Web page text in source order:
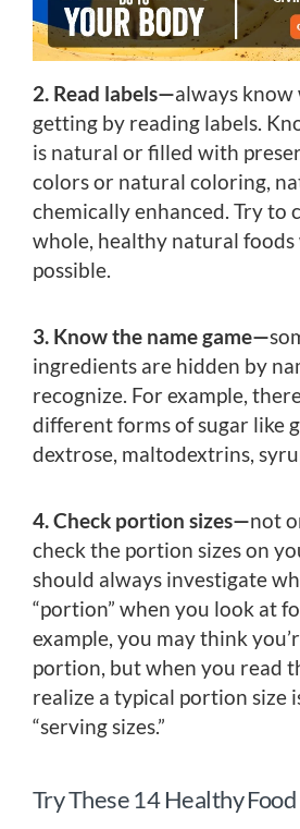
2. Read labels—always know
getting by reading labels.
is natural or filled with
colors or natural coloring,
chemically enhanced. Try to
whole, healthy natural
possible.
3. Know the name game—
ingredients are hidden by
recognize. For example,
different forms of sugar like
dextrose, maltodextrins,
4. Check portion sizes—not
check the portion sizes on
should always investigate
“portion” when you look at
example, you may think
portion, but when you read
realize a typical portion size
“serving sizes.”
Try These 14 Healthy